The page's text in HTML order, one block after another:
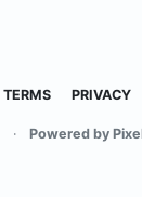
TERMS PRIVACY
· Powered by